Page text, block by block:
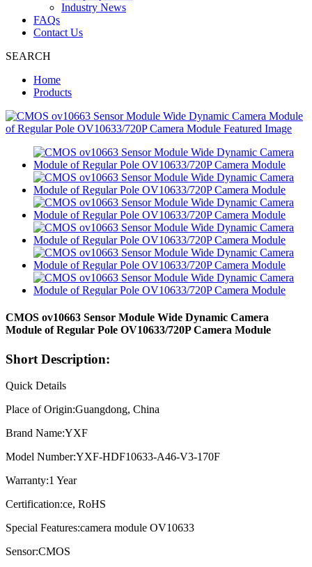
Industry News
FAQs
Contact Us
SEARCH
Home
Products
CMOS ov10663 Sensor Module Wide Dynamic Camera
Module of Regular Pole OV10633/720P Camera Module
Short Description:
Quick Details
Place of Origin:Guangdong, China
Brand Name:YXF
Model Number:YXF-HDF10633-A46-V3-170F
Warranty:1 Year
Certification:ce, RoHS
Special Features:camera module OV10633
Sensor:CMOS